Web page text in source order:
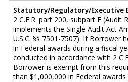
Statutory/Regulatory/Executive
2 C.F.R. part 200, subpart F (Audit
implements the Single Audit Act
U.S.C. §§ 7501-7507). If Borrower
in Federal awards during a fiscal
conducted in accordance with 2
Borrower is exempt from this
than $1,000,000 in Federal